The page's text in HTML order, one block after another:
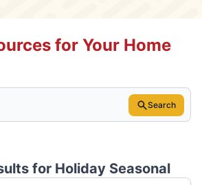
for Your Home
Search
for Holiday Seasonal